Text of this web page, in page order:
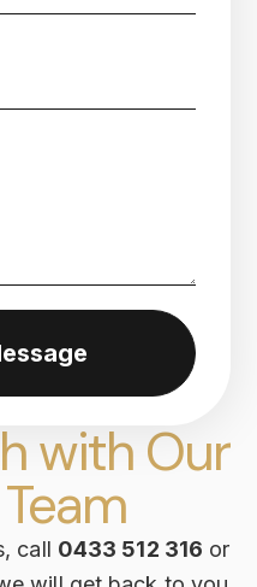
with Our
call 0433 512 316 or